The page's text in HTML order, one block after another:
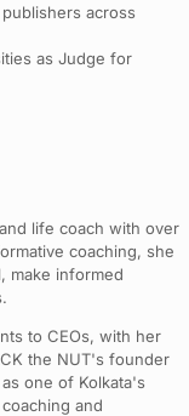
across
as Judge for
life coach with over
coaching, she
make informed
to CEOs, with her
the NUT's founder
one of Kolkata's
and